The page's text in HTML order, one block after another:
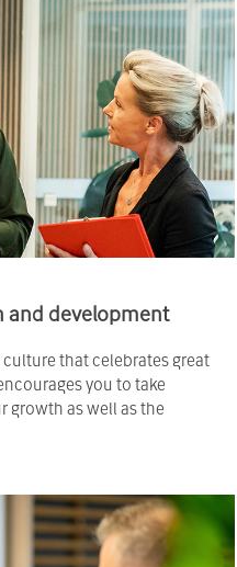
and development
culture that celebrates great
you to take
growth as well as the